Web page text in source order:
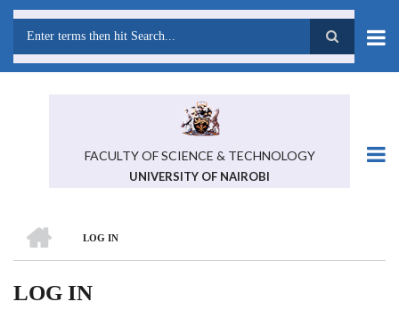
Skip
content
FACULTY OF SCIENCE & TECHNOLOGY
UNIVERSITY OF NAIROBI
BREADCRUMB
LOG IN
LOG IN